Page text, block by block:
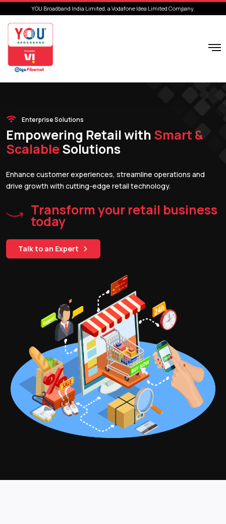
YOU Broadband India Limited, a Vodafone Idea Limited Company.
Enterprise Solutions
Empowering Retail with Smart &
ScalableSolutions
Enhance customer experiences, streamline operations and
drive growth with cutting-edge retail technology.
Transform your retail business
today
Talk to an Expert